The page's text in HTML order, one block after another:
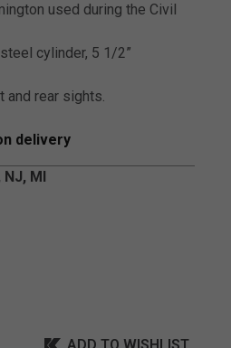
used during the Civil
cylinder, 5 1/2”
and rear sights.
delivery
NJ, MI
ADD TO WISHLIST